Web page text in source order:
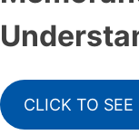
CLICK TO